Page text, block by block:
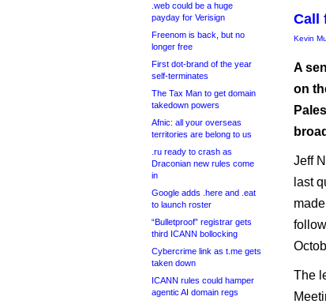
.web could be a huge
payday for Verisign
Freenom is back, but no
longer free
First dot-brand of the year
self-terminates
The Tax Man to get domain
takedown powers
Afnic: all your overseas
territories are belong to us
.ru ready to crash as
Draconian new rules come
in
Google adds .here and .eat
to launch roster
“Bulletproof” registrar gets
third ICANN bollocking
Cybercrime link as t.me gets
taken down
ICANN rules could hamper
agentic AI domain regs
Call
Kevin
A
on
Jeff
last
The